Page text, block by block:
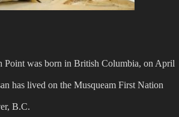
Point was born in British Columbia, on April
has lived on the Musqueam First Nation
B.C.